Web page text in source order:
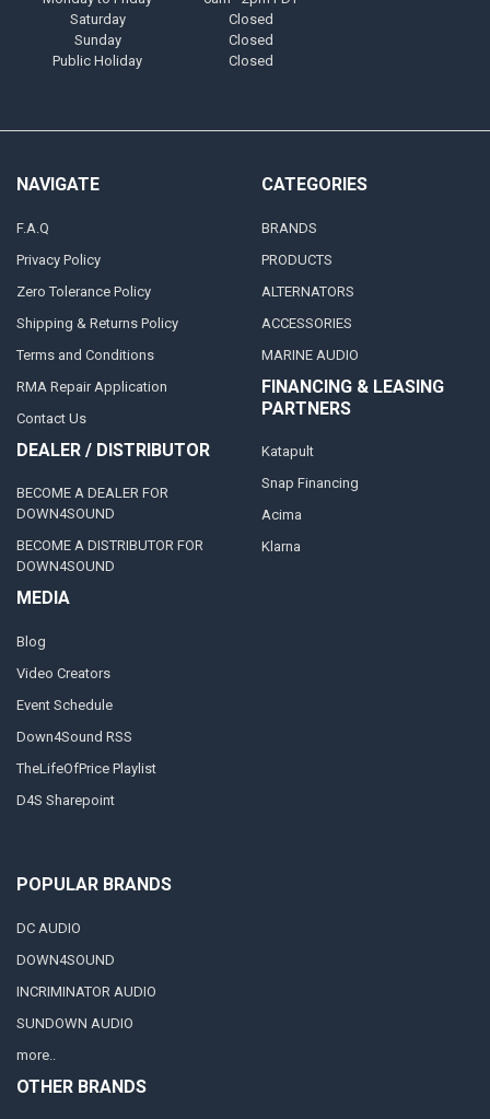
Saturday
Closed
Sunday
Closed
Public Holiday
Closed
NAVIGATE
F.A.Q
Privacy Policy
Zero Tolerance Policy
Shipping & Returns Policy
Terms and Conditions
RMA Repair Application
Contact Us
DEALER / DISTRIBUTOR
BECOME A DEALER FOR
DOWN4SOUND
BECOME A DISTRIBUTOR FOR
DOWN4SOUND
MEDIA
Blog
Video Creators
Event Schedule
Down4Sound RSS
TheLifeOfPrice Playlist
D4S Sharepoint
CATEGORIES
BRANDS
PRODUCTS
ALTERNATORS
ACCESSORIES
MARINE AUDIO
FINANCING & LEASING
PARTNERS
Katapult
Snap Financing
Acima
Klarna
POPULAR BRANDS
DC AUDIO
DOWN4SOUND
INCRIMINATOR AUDIO
SUNDOWN AUDIO
more..
OTHER BRANDS